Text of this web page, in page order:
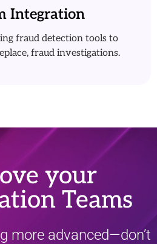
Integration
fraud detection tools to
fraud investigations.
your
Teams
more advanced—don’t